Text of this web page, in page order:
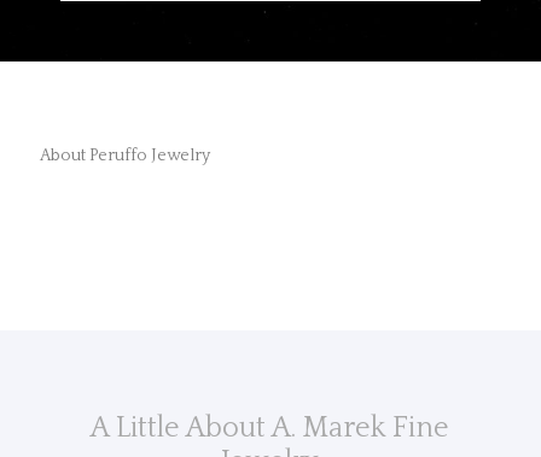
About Peruffo Jewelry
A Little About A. Marek Fine